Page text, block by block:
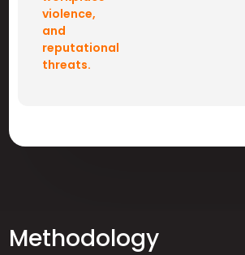
violence,
and
reputational
threats.
Methodology